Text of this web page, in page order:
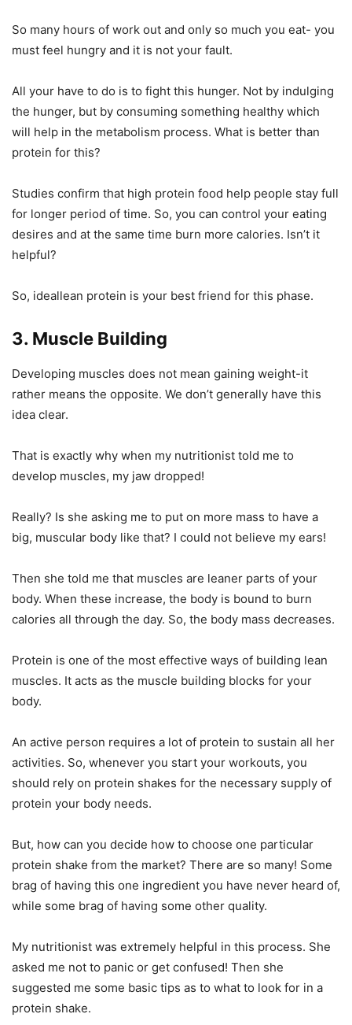
So many hours of work out and only so much you eat- you
must feel hungry and it is not your fault.
All your have to do is to fight this hunger. Not by indulging
the hunger, but by consuming something healthy which
will help in the metabolism process. What is better than
protein for this?
Studies confirm that high protein food help people stay full
for longer period of time. So, you can control your eating
desires and at the same time burn more calories. Isn’t it
helpful?
So, ideallean protein is your best friend for this phase.
3. Muscle Building
Developing muscles does not mean gaining weight-it
rather means the opposite. We don’t generally have this
idea clear.
That is exactly why when my nutritionist told me to
develop muscles, my jaw dropped!
Really? Is she asking me to put on more mass to have a
big, muscular body like that? I could not believe my ears!
Then she told me that muscles are leaner parts of your
body. When these increase, the body is bound to burn
calories all through the day. So, the body mass decreases.
Protein is one of the most effective ways of building lean
muscles. It acts as the muscle building blocks for your
body.
An active person requires a lot of protein to sustain all her
activities. So, whenever you start your workouts, you
should rely on protein shakes for the necessary supply of
protein your body needs.
But, how can you decide how to choose one particular
protein shake from the market? There are so many! Some
brag of having this one ingredient you have never heard of,
while some brag of having some other quality.
My nutritionist was extremely helpful in this process. She
asked me not to panic or get confused! Then she
suggested me some basic tips as to what to look for in a
protein shake.